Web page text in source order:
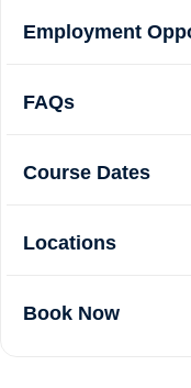
Employment
FAQs
Course Dates
Locations
Book Now